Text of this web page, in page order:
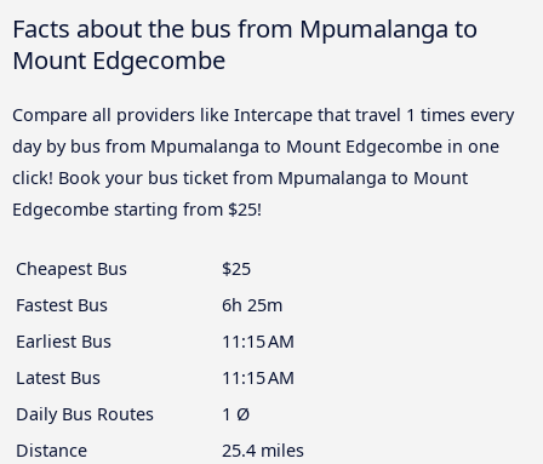
Facts about the bus from Mpumalanga to
Mount Edgecombe
Compare all providers like Intercape that travel 1 times every
day by bus from Mpumalanga to Mount Edgecombe in one
click! Book your bus ticket from Mpumalanga to Mount
Edgecombe starting from $25!
Cheapest Bus
$25
Fastest Bus
6h 25m
Earliest Bus
11:15 AM
Latest Bus
11:15 AM
Daily Bus Routes
1 Ø
Distance
25.4 miles